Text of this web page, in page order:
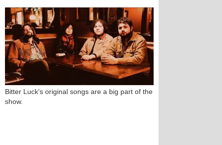
Bitter Luck’s original songs are a big part of the
show.